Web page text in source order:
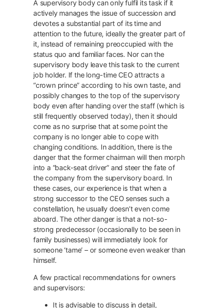
A supervisory body can only fulfil its task if it
actively manages the issue of succession and
devotes a substantial part of its time and
attention to the future, ideally the greater part of
it, instead of remaining preoccupied with the
status quo and familiar faces. Nor can the
supervisory body leave this task to the current
job holder. If the long-time CEO attracts a
“crown prince” according to his own taste, and
possibly changes to the top of the supervisory
body even after handing over the staff (which is
still frequently observed today), then it should
come as no surprise that at some point the
company is no longer able to cope with
changing conditions. In addition, there is the
danger that the former chairman will then morph
into a “back-seat driver” and steer the fate of
the company from the supervisory board. In
these cases, our experience is that when a
strong successor to the CEO senses such a
constellation, he usually doesn’t even come
aboard. The other danger is that a not-so-
strong predecessor (occasionally to be seen in
family businesses) will immediately look for
someone ‘tame’ – or someone even weaker than
himself.
A few practical recommendations for owners
and supervisors:
It is advisable to discuss in detail,